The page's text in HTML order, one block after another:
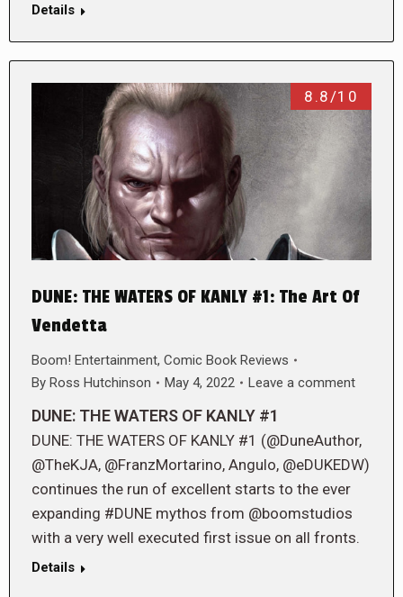
Details
8.8/10
DUNE: THE WATERS OF KANLY #1: The Art Of
Vendetta
Boom! Entertainment, Comic Book Reviews
By Ross Hutchinson May 4, 2022 Leave a comment
DUNE: THE WATERS OF KANLY #1
DUNE: THE WATERS OF KANLY #1 (@DuneAuthor,
@TheKJA, @FranzMortarino, Angulo, @eDUKEDW)
continues the run of excellent starts to the ever
expanding #DUNE mythos from @boomstudios
with a very well executed first issue on all fronts.
Details